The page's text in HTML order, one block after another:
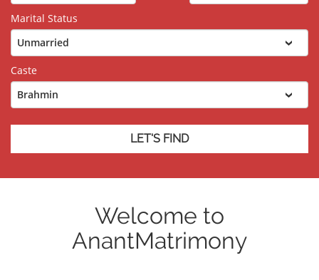
Marital Status
Caste
Welcome to
AnantMatrimony